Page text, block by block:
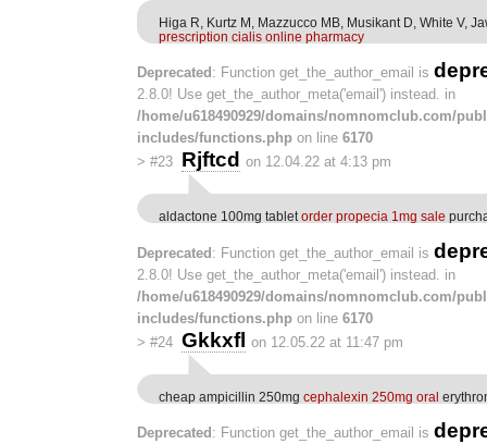
Higa R, Kurtz M, Mazzucco MB, Musikant D, White V,
prescription cialis online pharmacy
Deprecated : Function get_the_author_email is
2.8.0! Use get_the_author_meta('email') instead. in
/home/u618490929/domains/nomnomclub.com/
includes/functions.php on line 6170
> #23 Rjftcd on 12.04.22 at 4:13 pm
aldactone 100mg tablet order propecia 1mg sale
Deprecated: Function get_the_author_email is
2.8.0! Use get_the_author_meta('email') instead. in
/home/u618490929/domains/nomnomclub.com/
includes/functions.php on line 6170
> #24 Gkkxfl on 12.05.22 at 11:47 pm
cheap ampicillin 250mg cephalexin 250mg oral
Deprecated : Function get_the_author_email is